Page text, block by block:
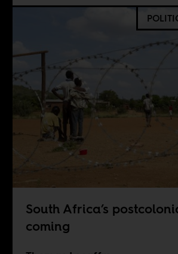
South Africa’s
coming